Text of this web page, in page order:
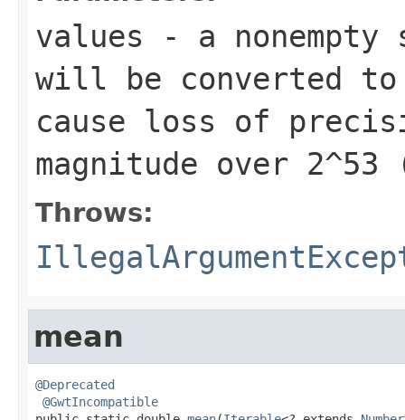
values - a
will be converted
cause loss of
magnitude over
Throws:
mean
@Deprecated
@GwtIncompatible